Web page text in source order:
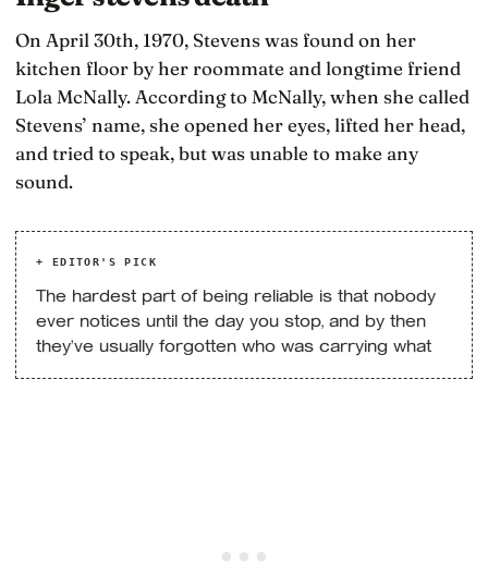
On April 30th, 1970, Stevens was found on her
kitchen floor by her roommate and longtime friend
Lola McNally. According to McNally, when she called
Stevens’ name, she opened her eyes, lifted her head,
and tried to speak, but was unable to make any
sound.
+ EDITOR'S PICK
The hardest part of being reliable is that nobody
ever notices until the day you stop, and by then
they’ve usually forgotten who was carrying what